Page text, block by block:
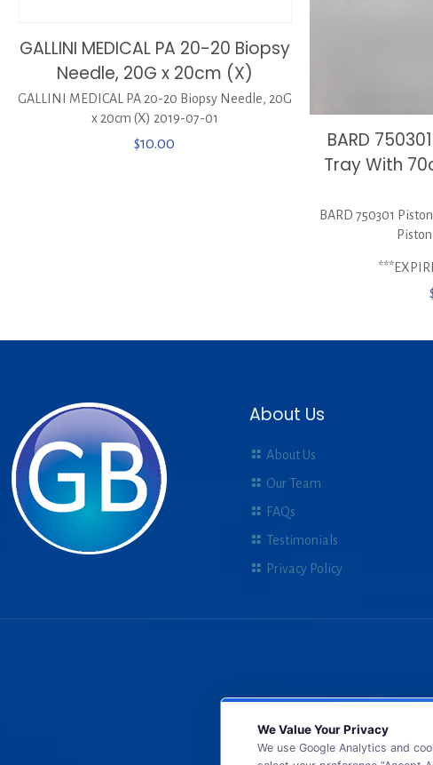
GALLINI MEDICAL PA 20-20 Biopsy
Needle, 20G x 20cm (X)
GALLINI MEDICAL PA 20-20 Biopsy Needle, 20G
x 20cm (X) 2019-07-01
$10.00
BARD
Tray With
BARD 750301
About Us
About Us
Our Team
FAQs
Testimonials
Privacy Policy
We Value Your Privacy
We use Google Analytics and